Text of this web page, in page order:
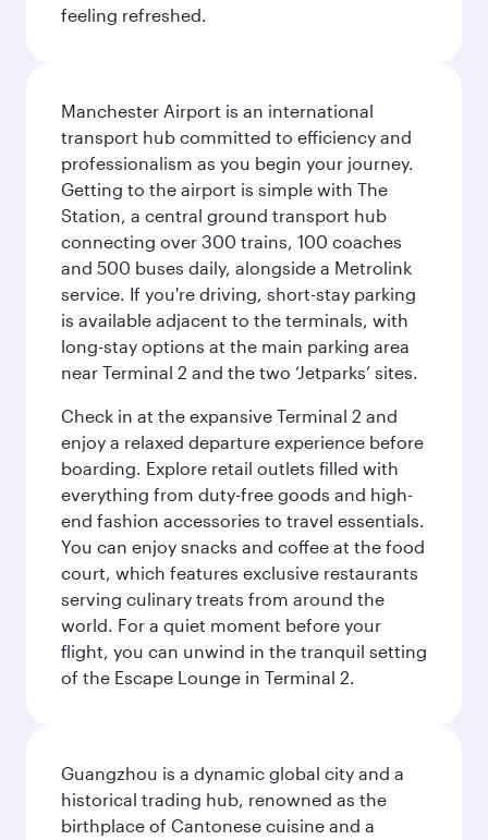
feeling refreshed.
Manchester Airport is an international
transport hub committed to efficiency and
professionalism as you begin your journey.
Getting to the airport is simple with The
Station, a central ground transport hub
connecting over 300 trains, 100 coaches
and 500 buses daily, alongside a Metrolink
service. If you're driving, short-stay parking
is available adjacent to the terminals, with
long-stay options at the main parking area
near Terminal 2 and the two ‘Jetparks’ sites.
Check in at the expansive Terminal 2 and
enjoy a relaxed departure experience before
boarding. Explore retail outlets filled with
everything from duty-free goods and high-
end fashion accessories to travel essentials.
You can enjoy snacks and coffee at the food
court, which features exclusive restaurants
serving culinary treats from around the
world. For a quiet moment before your
flight, you can unwind in the tranquil setting
of the Escape Lounge in Terminal 2.
Guangzhou is a dynamic global city and a
historical trading hub, renowned as the
birthplace of Cantonese cuisine and a